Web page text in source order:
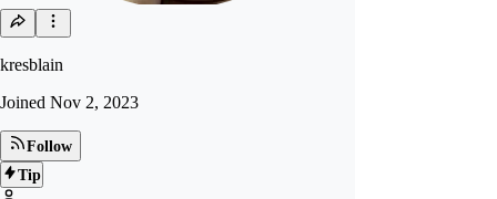
kresblain
Joined Nov 2, 2023
Follow
Tip